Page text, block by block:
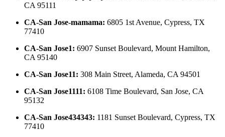
CA 95111
CA-San Jose-mamama: 6805 1st Avenue, Cypress, TX
77410
CA-San Jose1: 6907 Sunset Boulevard, Mount Hamilton,
CA 95140
CA-San Jose11: 308 Main Street, Alameda, CA 94501
CA-San Jose1111: 6108 Time Boulevard, San Jose, CA
95132
CA-San Jose434343: 1181 Sunset Boulevard, Cypress, TX
77410